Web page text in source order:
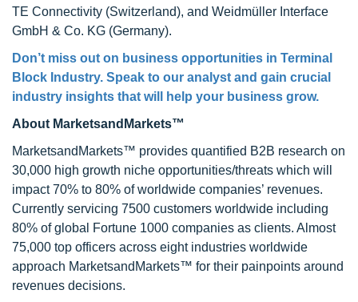
TE Connectivity (Switzerland), and Weidmüller Interface
GmbH & Co. KG (Germany).
Don’t miss out on business opportunities in Terminal
Block Industry. Speak to our analyst and gain crucial
industry insights that will help your business grow.
About MarketsandMarkets™
MarketsandMarkets™ provides quantified B2B research on
30,000 high growth niche opportunities/threats which will
impact 70% to 80% of worldwide companies’ revenues.
Currently servicing 7500 customers worldwide including
80% of global Fortune 1000 companies as clients. Almost
75,000 top officers across eight industries worldwide
approach MarketsandMarkets™ for their painpoints around
revenues decisions.